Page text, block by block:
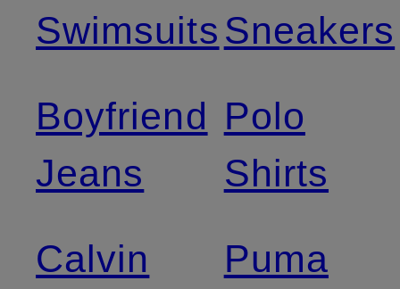
Swimsuits
Boyfriend
Jeans
Calvin
Sneakers
Polo
Shirts
Puma